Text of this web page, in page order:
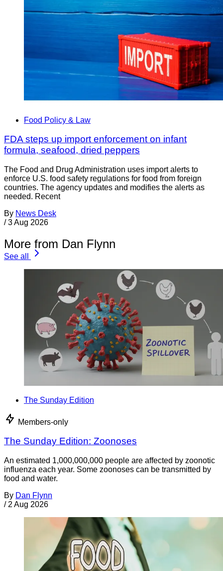
Food Policy & Law
FDA steps up import enforcement on infant
formula, seafood, dried peppers
The Food and Drug Administration uses import alerts to
enforce U.S. food safety regulations for food from foreign
countries. The agency updates and modifies the alerts as
needed. Recent
By News Desk
/ 3 Aug 2026
More from Dan Flynn
See all
The Sunday Edition
Members-only
The Sunday Edition: Zoonoses
An estimated 1,000,000,000 people are affected by zoonotic
influenza each year. Some zoonoses can be transmitted by
food and water.
By Dan Flynn
/ 2 Aug 2026